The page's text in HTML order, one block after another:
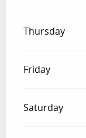
Thursday
Friday
Saturday